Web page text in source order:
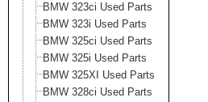
BMW 323ci Used Parts
BMW 323i Used Parts
BMW 325ci Used Parts
BMW 325i Used Parts
BMW 325XI Used Parts
BMW 328ci Used Parts